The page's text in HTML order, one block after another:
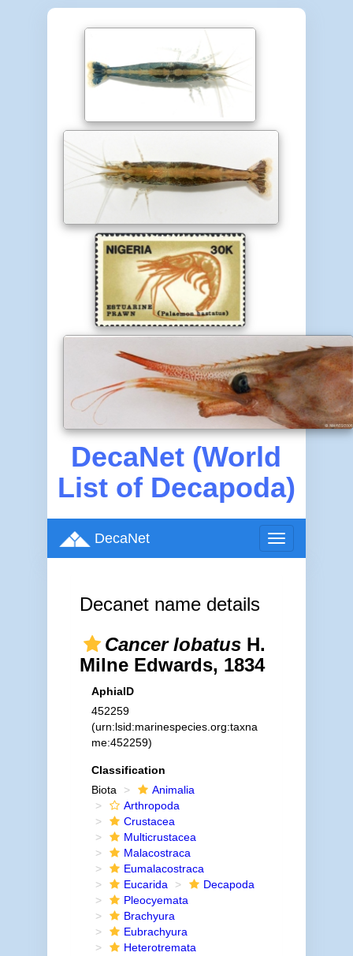
DecaNet (World
List of Decapoda)
Toggle
navigation
DecaNet
Decanet name details
Cancer lobatusH.
Milne Edwards, 1834
AphiaID
452259
(urn:lsid:marinespecies.org:taxna
me:452259)
Classification
Biota
Animalia
Arthropoda
Crustacea
Multicrustacea
Malacostraca
Eumalacostraca
Eucarida
Decapoda
Pleocyemata
Brachyura
Eubrachyura
Heterotremata